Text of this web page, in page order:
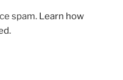
spam. Learn how